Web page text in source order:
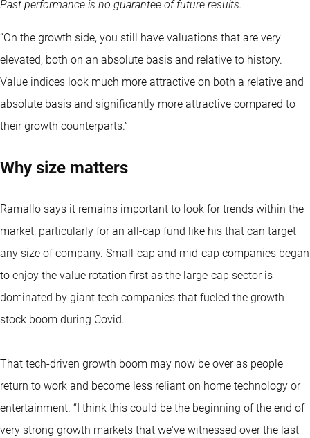
Past performance is no guarantee of future results.
“On the growth side, you still have valuations that are very
elevated, both on an absolute basis and relative to history.
Value indices look much more attractive on both a relative and
absolute basis and significantly more attractive compared to
their growth counterparts.”
Why size matters
Ramallo says it remains important to look for trends within the
market, particularly for an all-cap fund like his that can target
any size of company. Small-cap and mid-cap companies began
to enjoy the value rotation first as the large-cap sector is
dominated by giant tech companies that fueled the growth
stock boom during Covid.
That tech-driven growth boom may now be over as people
return to work and become less reliant on home technology or
entertainment. “I think this could be the beginning of the end of
very strong growth markets that we've witnessed over the last